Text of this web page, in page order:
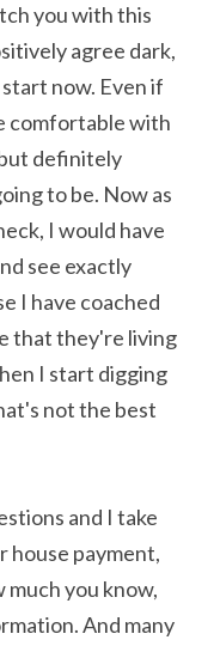
you with this
agree dark,
now. Even if
comfortable with
definitely
to be. Now as
I would have
see exactly
I have coached
that they're living
I start digging
not the best
and I take
house payment,
much you know,
And many